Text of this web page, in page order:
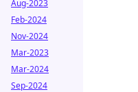
Aug-2023
Feb-2024
Nov-2024
Mar-2023
Mar-2024
Sep-2024